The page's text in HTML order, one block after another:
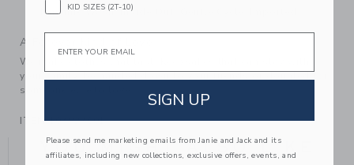
Machine Wash, Inside Out, Gentle Cycle; Imported
A Forever Kind of Love
We make clothes that last. Keepsakes that can stay with
your family, be handed down to your friends or donated for
someone else to love.
ITEM104827001
YOU MIGHT ALSO LIKE
KID SIZES (2T-10)
SIGN UP
Please send me marketing emails from Janie and Jack and its
affiliates, including new collections, exclusive offers, events, and